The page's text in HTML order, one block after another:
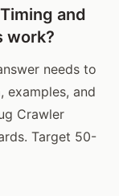
and
work?
needs to
examples, and
Crawler
Target 50-